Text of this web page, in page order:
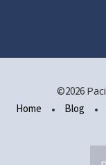
©2026
Home
Blog